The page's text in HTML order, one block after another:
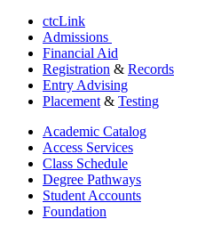
ctcLink
Admissions
Financial Aid
Registration & Records
Entry Advising
Placement & Testing
Academic Catalog
Access Services
Class Schedule
Degree Pathways
Student Accounts
Foundation